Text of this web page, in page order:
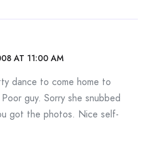
AT 11:00 AM
dance to come home to
guy. Sorry she snubbed
got the photos. Nice self-